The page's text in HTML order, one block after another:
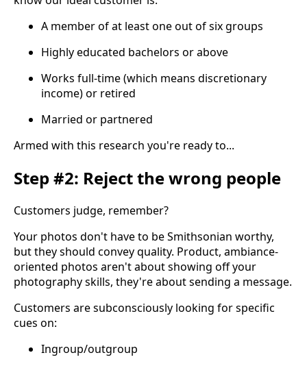
A member of at least one out of six groups
Highly educated bachelors or above
Works full-time (which means discretionary
income) or retired
Married or partnered
Armed with this research you're ready to...
Step #2: Reject the wrong people
Customers judge, remember?
Your photos don't have to be Smithsonian worthy,
but they should convey quality. Product, ambiance-
oriented photos aren't about showing off your
photography skills, they're about sending a message.
Customers are subconsciously looking for specific
cues on:
Ingroup/outgroup